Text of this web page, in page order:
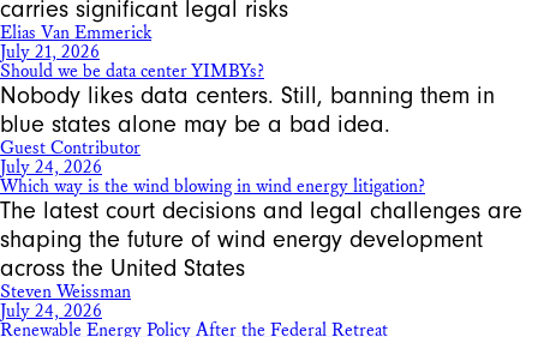
carries significant legal risks
Elias Van Emmerick
July 21, 2026
Should we be data center YIMBYs?
Nobody likes data centers. Still, banning them in
blue states alone may be a bad idea.
Guest Contributor
July 24, 2026
Which way is the wind blowing in wind energy litigation?
The latest court decisions and legal challenges are
shaping the future of wind energy development
across the United States
Steven Weissman
July 24, 2026
Renewable Energy Policy After the Federal Retreat